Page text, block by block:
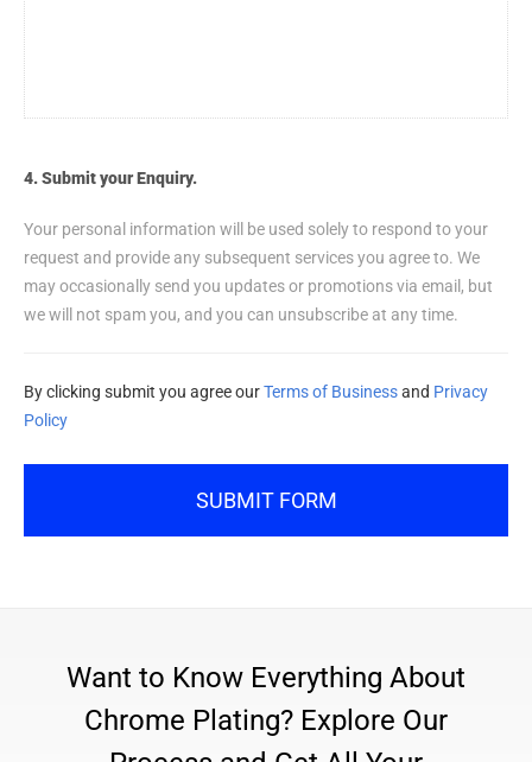
4. Submit your Enquiry.
Your personal information will be used solely to respond to your
request and provide any subsequent services you agree to. We
may occasionally send you updates or promotions via email, but
we will not spam you, and you can unsubscribe at any time.
By clicking submit you agree ourTerms of Businessand Privacy
Policy
SUBMIT FORM
Want to Know Everything About
Chrome Plating? Explore Our